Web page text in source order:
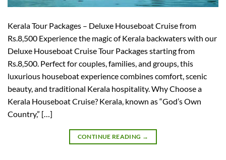
Kerala Tour Packages – Deluxe Houseboat Cruise from
Rs.8,500 Experience the magic of Kerala backwaters with our
Deluxe Houseboat Cruise Tour Packages starting from
Rs.8,500. Perfect for couples, families, and groups, this
luxurious houseboat experience combines comfort, scenic
beauty, and traditional Kerala hospitality. Why Choose a
Kerala Houseboat Cruise? Kerala, known as “God’s Own
Country,” […]
CONTINUE READING →